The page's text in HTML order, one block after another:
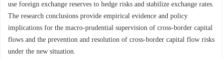
use foreign exchange reserves to hedge risks and stabilize exchange rates.
The research conclusions provide empirical evidence and policy
implications for the macro-prudential supervision of cross-border capital
flows and the prevention and resolution of cross-border capital flow risks
under the new situation.